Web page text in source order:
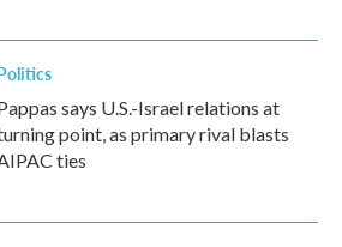
says U.S.-Israel relations at
point, as primary rival blasts
ties